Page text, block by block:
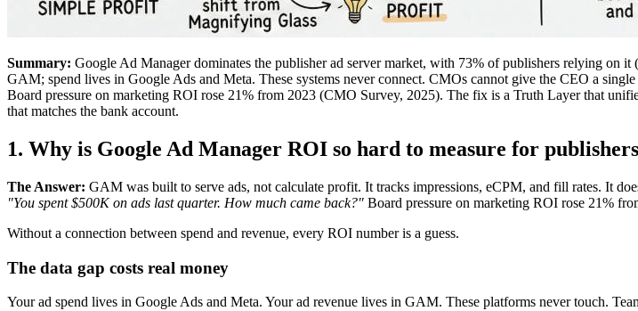
Summary: Google Ad Manager dominates the publisher ad server market, with 73% of publishers relying
GAM; spend lives in Google Ads and Meta. These systems never connect. CMOs cannot give the CEO a
Board pressure on marketing ROI rose 21% from 2023 (CMO Survey, 2025). The fix is a Truth Layer that
that matches the bank account.
1. Why is Google Ad Manager ROI so hard to measure for
The Answer: GAM was built to serve ads, not calculate profit. It tracks impressions, eCPM, and fill rates. It
"You spent $500K on ads last quarter. How much came back?" Board pressure on marketing ROI rose 21%
Without a connection between spend and revenue, every ROI number is a guess.
The data gap costs real money
Your ad spend lives in Google Ads and Meta. Your ad revenue lives in GAM. These platforms never touch.